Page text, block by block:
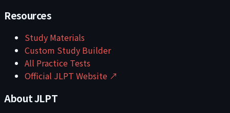
Resources
Study Materials
Custom Study Builder
All Practice Tests
Official JLPT Website ↗
About JLPT